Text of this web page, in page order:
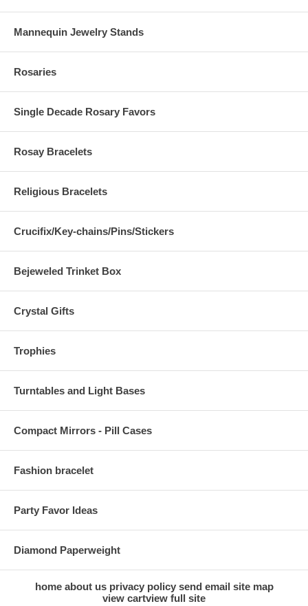
Mannequin Jewelry Stands
Rosaries
Single Decade Rosary Favors
Rosay Bracelets
Religious Bracelets
Crucifix/Key-chains/Pins/Stickers
Bejeweled Trinket Box
Crystal Gifts
Trophies
Turntables and Light Bases
Compact Mirrors - Pill Cases
Fashion bracelet
Party Favor Ideas
Diamond Paperweight
home about us privacy policy send email site map
view cartview full site